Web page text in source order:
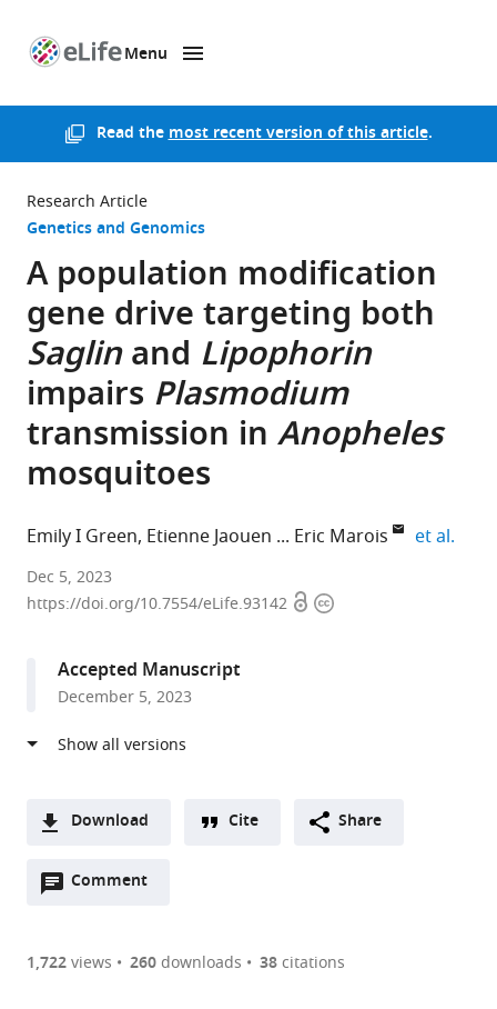
Menu
Read themost recent version of this article.
Research Article
Genetics and Genomics
A population modification
gene drive targeting both
Saglinand Lipophorin
impairs Plasmodium
transmission in Anopheles
mosquitoes
Emily I Green Etienne Jaouen Eric Marois et al.
Inserm,
CNRS,
Strasbourg,
France
Dec 5, 2023
https://doi.org/10.7554/eLife.93142 OpenCopyright
Accepted Manuscript
December 5, 2023
Download
two-
of
Downloads(link
the
Cite Share
Comment
Open
are
1,722views 260downloads 38citations